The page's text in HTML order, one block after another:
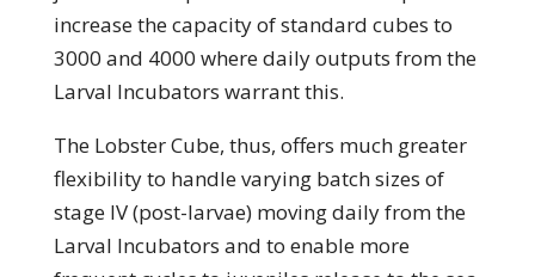
increase the capacity of standard cubes to
3000 and 4000 where daily outputs from the
Larval Incubators warrant this.
The Lobster Cube, thus, offers much greater
flexibility to handle varying batch sizes of
stage IV (post-larvae) moving daily from the
Larval Incubators and to enable more